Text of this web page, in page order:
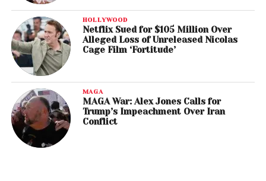
HOLLYWOOD
Netflix Sued for $105 Million Over
Alleged Loss of Unreleased Nicolas
Cage Film ‘Fortitude’
MAGA
MAGA War: Alex Jones Calls for
Trump’s Impeachment Over Iran
Conflict